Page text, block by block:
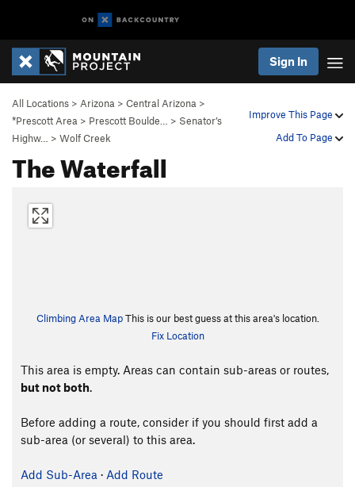
Sign In
Improve This Page
Add To Page
All Locations > Arizona > Central Arizona >
*Prescott Area > Prescott Boulde… > Senator’s
Highw…
> Wolf Creek
The Waterfall
Climbing Area MapThis is our best guess at this area's location.
Fix Location
This area is empty. Areas can contain sub-areas or routes,
but not both.
Before adding a route, consider if you should first add a
sub-area (or several) to this area.
Add Sub-Area · Add Route